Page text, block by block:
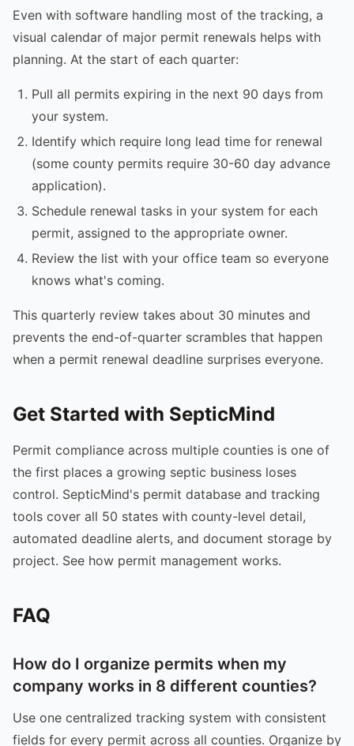
Even with software handling most of the tracking, a
visual calendar of major permit renewals helps with
planning. At the start of each quarter:
Pull all permits expiring in the next 90 days from
your system.
Identify which require long lead time for renewal
(some county permits require 30-60 day advance
application).
Schedule renewal tasks in your system for each
permit, assigned to the appropriate owner.
Review the list with your office team so everyone
knows what's coming.
This quarterly review takes about 30 minutes and
prevents the end-of-quarter scrambles that happen
when a permit renewal deadline surprises everyone.
Get Started with SepticMind
Permit compliance across multiple counties is one of
the first places a growing septic business loses
control. SepticMind's permit database and tracking
tools cover all 50 states with county-level detail,
automated deadline alerts, and document storage by
project. See how permit management works.
FAQ
How do I organize permits when my
company works in 8 different counties?
Use one centralized tracking system with consistent
fields for every permit across all counties. Organize by